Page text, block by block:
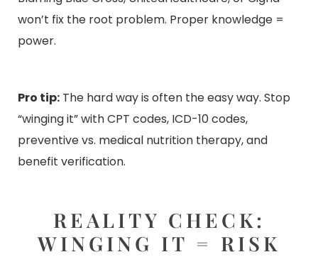
won’t fix the root problem. Proper knowledge =
power.
Pro tip: The hard way is often the easy way. Stop
“winging it” with CPT codes, ICD-10 codes,
preventive vs. medical nutrition therapy, and
benefit verification.
REALITY CHECK:
WINGING IT = RISK